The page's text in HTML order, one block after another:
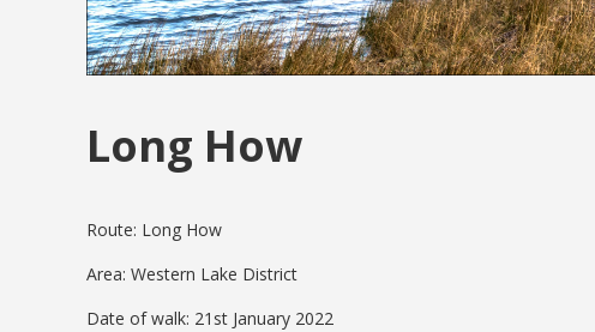
Long How
Route: Long How
Area: Western Lake District
Date of walk: 21st January 2022